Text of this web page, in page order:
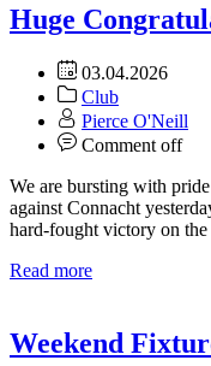
Huge
03.04.2026
Club
Pierce O'Neill
Comment off
We are bursting with
against Connacht
hard-fought victory on
Read more
Weekend